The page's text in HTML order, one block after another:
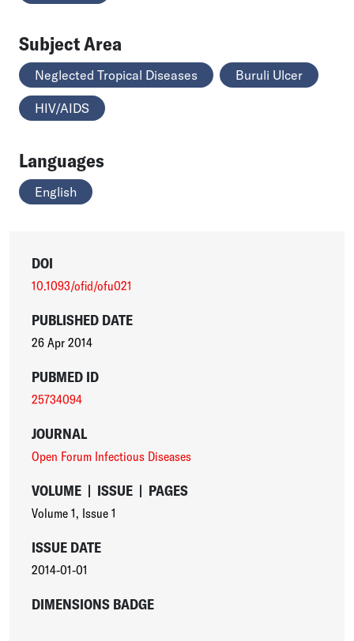
Subject Area
Neglected Tropical Diseases Buruli Ulcer
HIV/AIDS
Languages
English
DOI
10.1093/ofid/ofu021
PUBLISHED DATE
26 Apr 2014
PUBMED ID
25734094
JOURNAL
Open Forum Infectious Diseases
VOLUME | ISSUE | PAGES
Volume 1, Issue 1
ISSUE DATE
2014-01-01
DIMENSIONS BADGE